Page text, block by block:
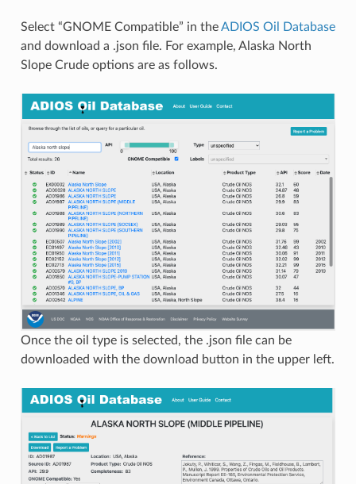
Select “GNOME Compatible” in theADIOS Oil Database
and download a .json file. For example, Alaska North
Slope Crude options are as follows.
Once the oil type is selected, the .json file can be
downloaded with the download button in the upper left.